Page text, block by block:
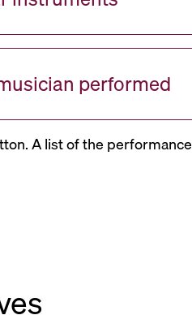
performed
A list of the